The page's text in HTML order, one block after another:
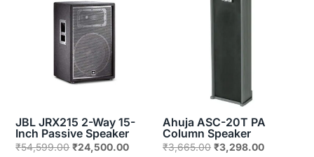
JBL JRX215 2-Way 15-
Inch Passive Speaker
₹54,599.00 Original
₹24,500.00Current
Ahuja ASC-20T PA
Column Speaker
₹3,665.00 Original
₹3,298.00Current